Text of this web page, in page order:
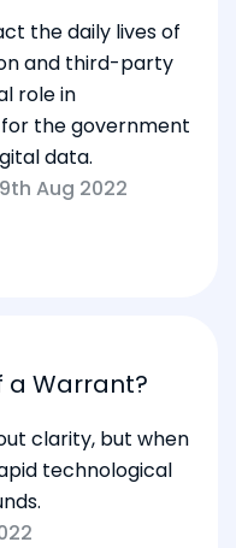
the daily lives of
and third-party
role in
the government
data.
Aug 2022
a Warrant?
clarity, but when
technological